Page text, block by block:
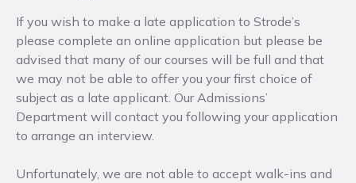
If you wish to make a late application to Strode’s
please complete an online application but please be
advised that many of our courses will be full and that
we may not be able to offer you your first choice of
subject as a late applicant. Our Admissions’
Department will contact you following your application
to arrange an interview.
Unfortunately, we are not able to accept walk-ins and